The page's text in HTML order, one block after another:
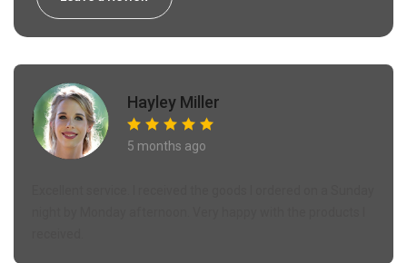
Hayley Miller
5 months ago